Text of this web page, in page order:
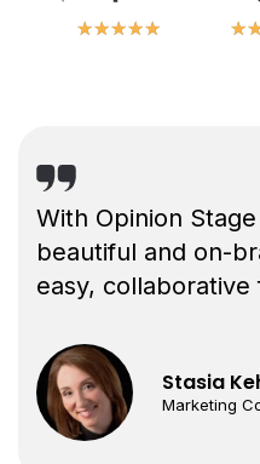
★★★★★
★★★★★ ★
★
With Opinion
beautiful and on-
easy, collaborative
Stasia
Marketing